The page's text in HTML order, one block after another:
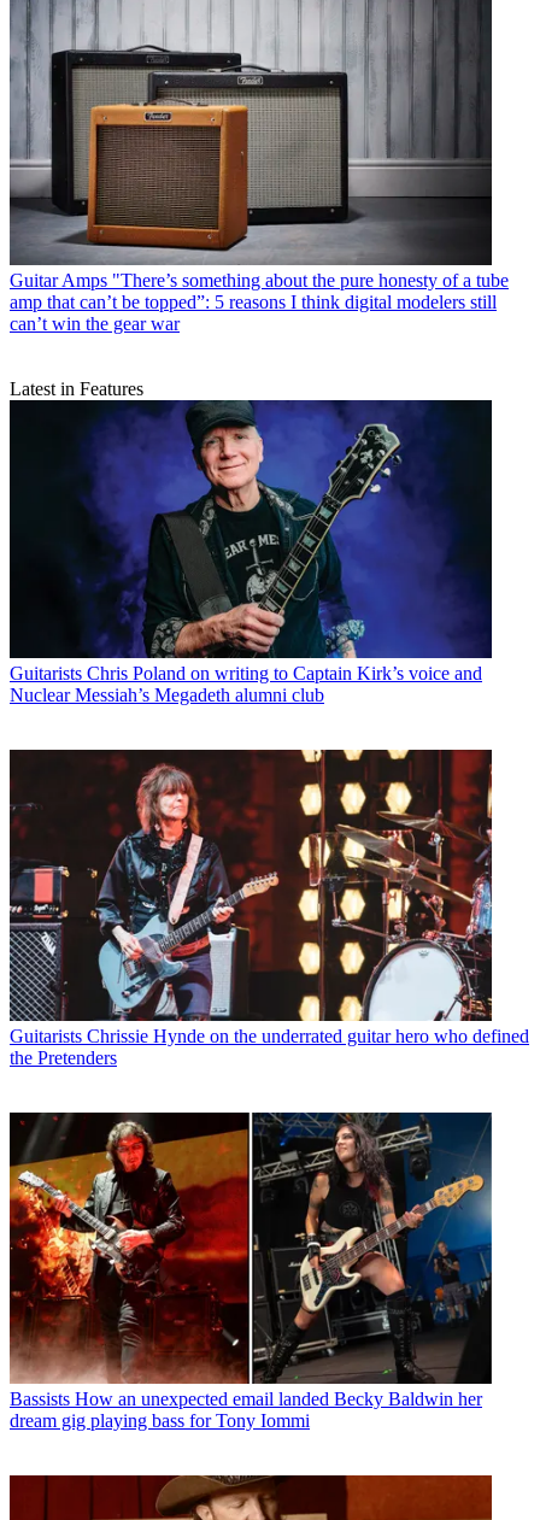
Guitar Amps "There’s something about the pure honesty of a tube
amp that can’t be topped”: 5 reasons I think digital modelers still
can’t win the gear war
Latest in Features
Guitarists Chris Poland on writing to Captain Kirk’s voice and
Nuclear Messiah’s Megadeth alumni club
Guitarists Chrissie Hynde on the underrated guitar hero who defined
the Pretenders
Bassists How an unexpected email landed Becky Baldwin her
dream gig playing bass for Tony Iommi